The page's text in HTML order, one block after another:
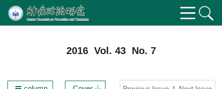
2016 Vol. 43 No. 7